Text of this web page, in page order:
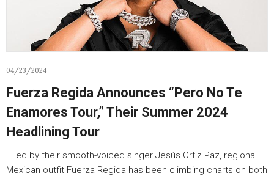
04/23/2024
Fuerza Regida Announces “Pero No Te
Enamores Tour,” Their Summer 2024
Headlining Tour
Led by their smooth-voiced singer Jesús Ortiz Paz, regional
Mexican outfit Fuerza Regida has been climbing charts on both